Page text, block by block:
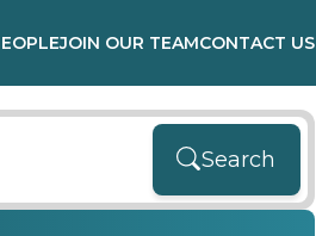
JOIN OUR TEAMCONTACT US
Search